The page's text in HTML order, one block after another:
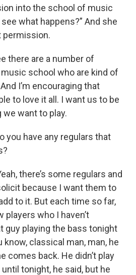
into the school of music
what happens?” And she
permission.
there are a number of
school who are kind of
I’m encouraging that
to love it all. I want us to be
we want to play.
you have any regulars that
there’s some regulars and
because I want them to
to it. But each time so far,
players who I haven’t
guy playing the bass tonight
know, classical man, man, he
comes back. He didn’t play
tonight, he said, but he